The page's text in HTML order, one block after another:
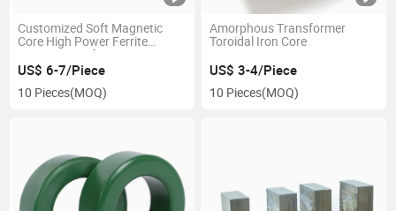
Customized Soft Magnetic
Core High Power Ferrite
Square Transformer Core
US$ 6-7/Piece
10 Pieces(MOQ)
Amorphous Transformer
Toroidal Iron Core
US$ 3-4/Piece
10 Pieces(MOQ)